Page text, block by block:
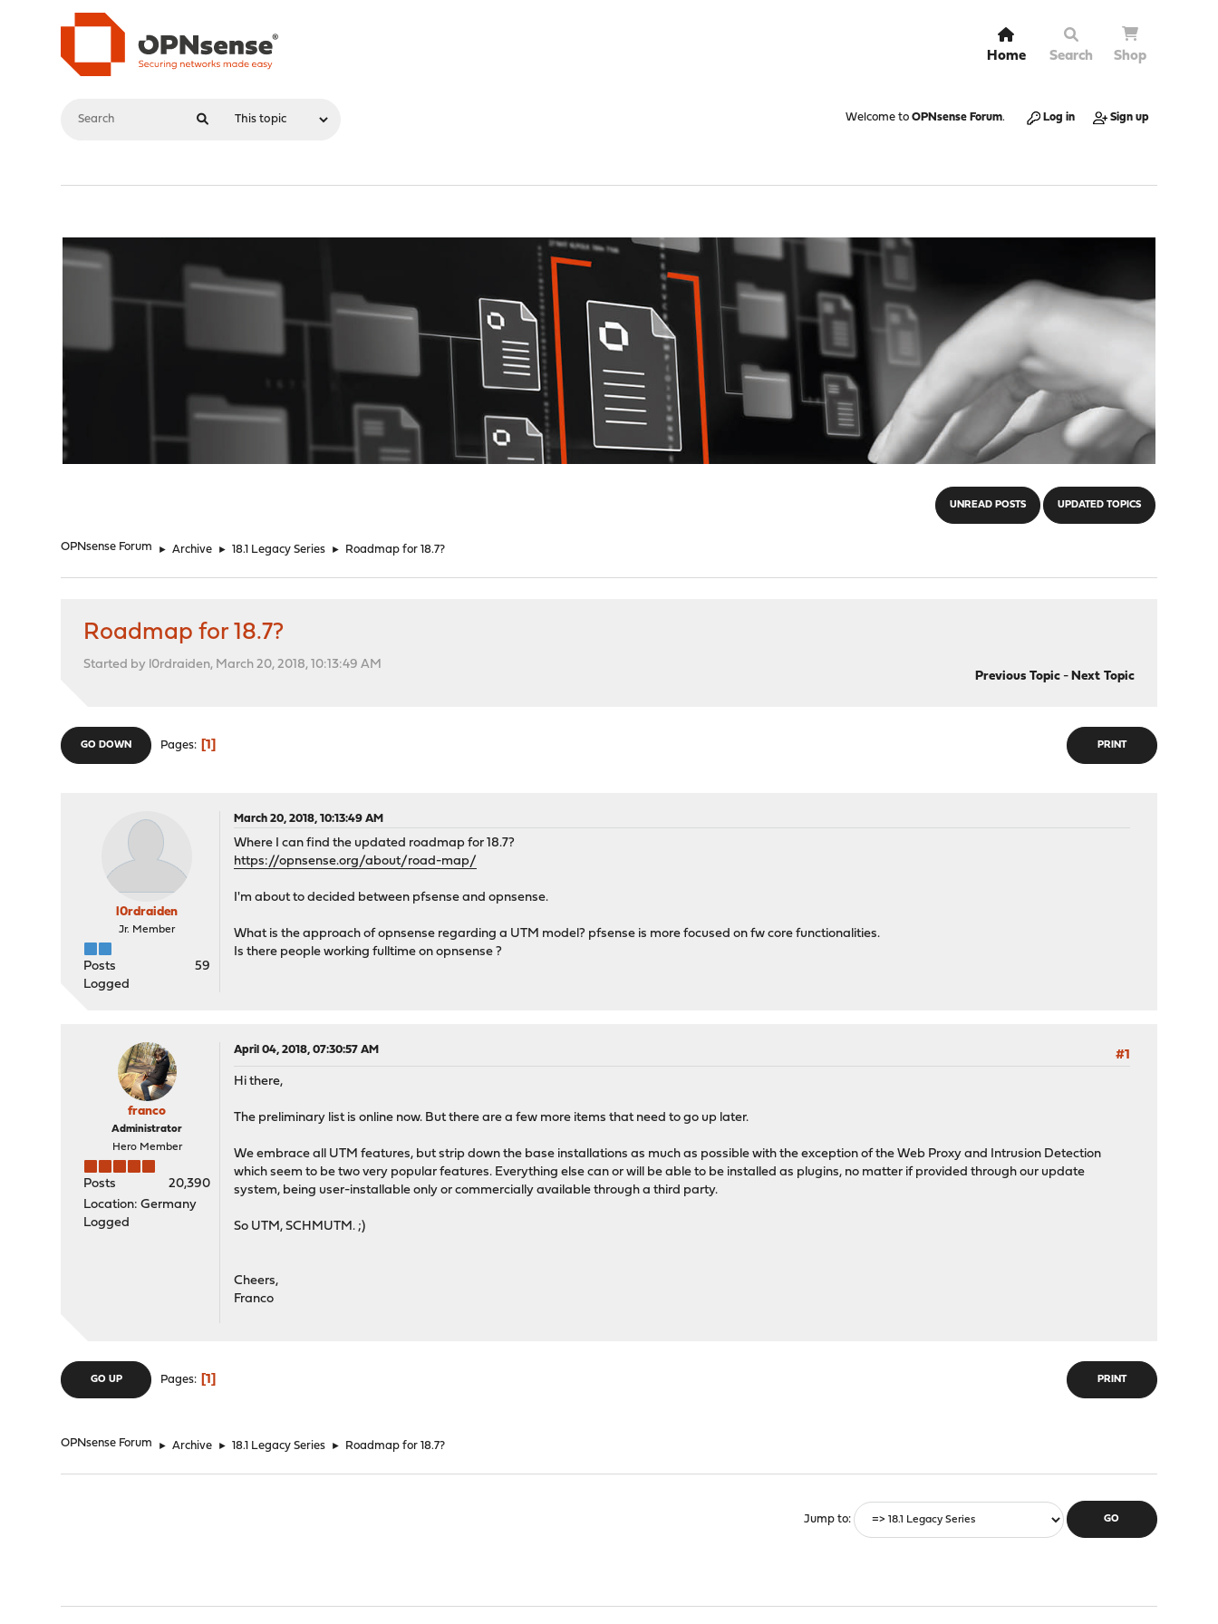
Home Search Shop
Welcome to OPNsense Forum. Log in Sign up
UNREAD POSTS UPDATED TOPICS
OPNsense Forum ► Archive ► 18.1 Legacy Series ► Roadmap for 18.7?
Roadmap for 18.7?
Started by l0rdraiden, March 20, 2018, 10:13:49 AM
Previous Topic- Next Topic
PRINT
GO DOWN Pages 1
l0rdraiden
Jr. Member
Posts
59
Logged
March 20, 2018, 10:13:49 AM
Where I can find the updated roadmap for 18.7?
https://opnsense.org/about/road-map/
I'm about to decided between pfsense and opnsense.
What is the approach of opnsense regarding a UTM model? pfsense is more focused on fw core functionalities.
Is there people working fulltime on opnsense ?
franco
Administrator
Hero Member
Posts
20,390
Location: Germany
Logged
April 04, 2018, 07:30:57 AM
#1
Hi there,
The preliminary list is online now. But there are a few more items that need to go up later.
We embrace all UTM features, but strip down the base installations as much as possible with the exception of the Web Proxy and Intrusion Detection
which seem to be two very popular features. Everything else can or will be able to be installed as plugins, no matter if provided through our update
system, being user-installable only or commercially available through a third party.
So UTM, SCHMUTM. ;)
Cheers,
Franco
PRINT
GO UP Pages 1
OPNsense Forum ► Archive ► 18.1 Legacy Series ► Roadmap for 18.7?
Jump to